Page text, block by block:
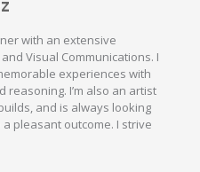
with an extensive
Visual Communications. I
experiences with
I’m also an artist
and is always looking
pleasant outcome. I strive